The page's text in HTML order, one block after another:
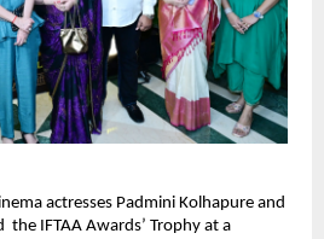
actresses Padmini Kolhapure and
IFTAA Awards’ Trophy at a